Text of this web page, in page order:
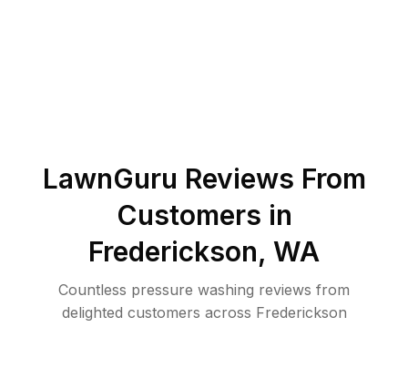
LawnGuru Reviews From
Customers in
Frederickson, WA
Countless pressure washing reviews from
delighted customers across Frederickson